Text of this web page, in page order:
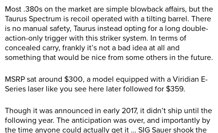
Most .380s on the market are simple blowback affairs, but the
Taurus Spectrum is recoil operated with a tilting barrel. There
is no manual safety, Taurus instead opting for a long double-
action-only trigger with this striker system. In terms of
concealed carry, frankly it’s not a bad idea at all and
something that would be nice from some others in the future.
MSRP sat around $300, a model equipped with a Viridian E-
Series laser like you see here later followed for $359.
Though it was announced in early 2017, it didn’t ship until the
following year. The anticipation was over, and importantly by
the time anyone could actually get it … SIG Sauer shook the